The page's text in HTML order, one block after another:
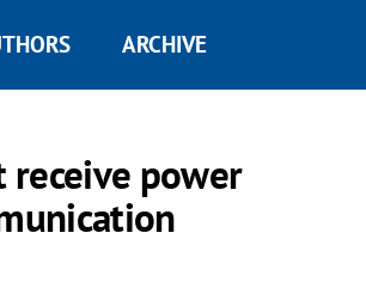
ARCHIVE
power